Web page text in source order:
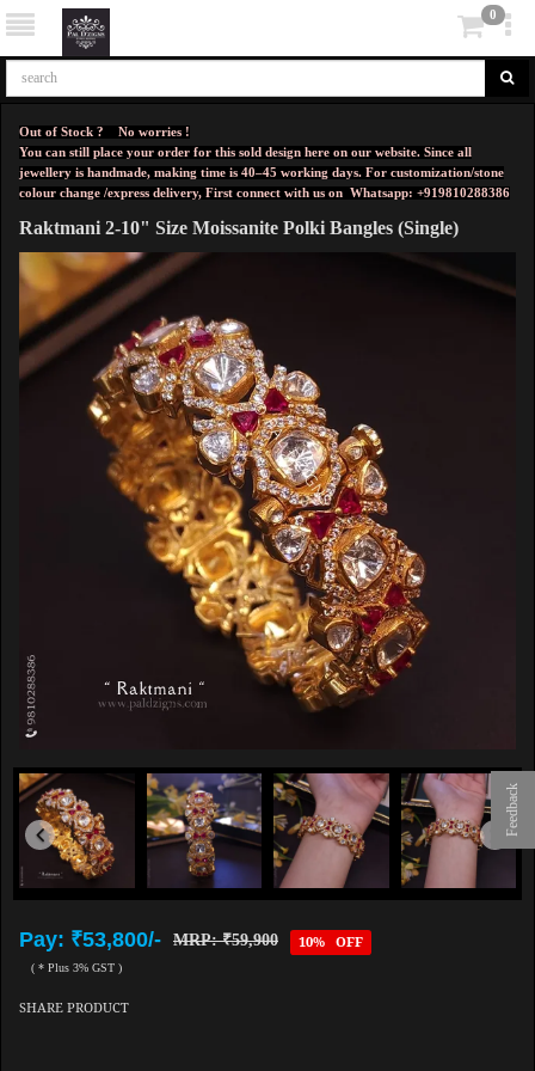
Feedback
0
Out of Stock ? No worries !
You can still place your order for this sold design here on our website. Since all
jewellery is handmade, making time is 40–45 working days. For customization/stone
colour change /express delivery, First connect with us on Whatsapp: +919810288386
Raktmani 2-10" Size Moissanite Polki Bangles (Single)
Pay: ₹53,800/- MRP: ₹59,900 10% OFF
( * Plus 3% GST )
SHARE PRODUCT